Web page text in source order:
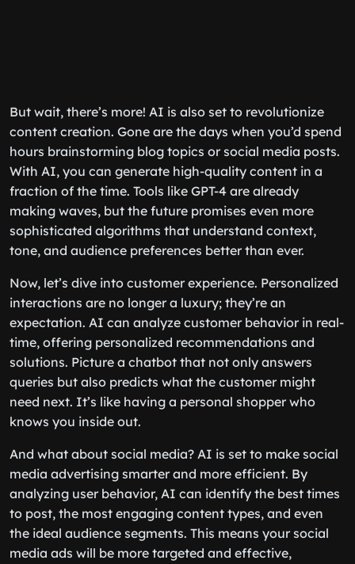
But wait, there’s more! AI is also set to revolutionize
content creation. Gone are the days when you’d spend
hours brainstorming blog topics or social media posts.
With AI, you can generate high-quality content in a
fraction of the time. Tools like GPT-4 are already
making waves, but the future promises even more
sophisticated algorithms that understand context,
tone, and audience preferences better than ever.
Now, let’s dive into customer experience. Personalized
interactions are no longer a luxury; they’re an
expectation. AI can analyze customer behavior in real-
time, offering personalized recommendations and
solutions. Picture a chatbot that not only answers
queries but also predicts what the customer might
need next. It’s like having a personal shopper who
knows you inside out.
And what about social media? AI is set to make social
media advertising smarter and more efficient. By
analyzing user behavior, AI can identify the best times
to post, the most engaging content types, and even
the ideal audience segments. This means your social
media ads will be more targeted and effective,